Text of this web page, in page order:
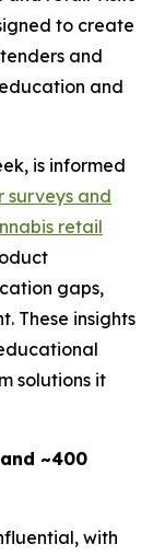
to create
and
and
is informed
surveys and
retail
gaps,
These insights
solutions it
~400
with